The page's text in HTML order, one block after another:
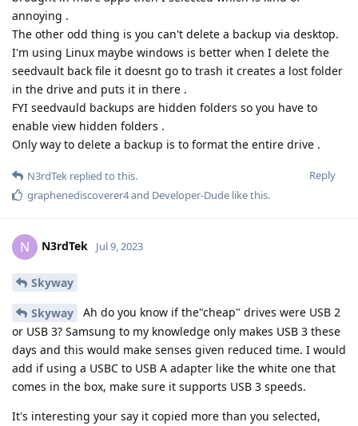
annoying .
The other odd thing is you can't delete a backup via desktop.
I'm using Linux maybe windows is better when I delete the
seedvault back file it doesnt go to trash it creates a lost folder
in the drive and puts it in there .
FYI seedvauld backups are hidden folders so you have to
enable view hidden folders .
Only way to delete a backup is to format the entire drive .
Reply
N3rdTek replied to this.
graphenediscoverer4and Developer-Dude like this.
N N3rdTek Jul 9, 2023
Skyway
Skyway
Ah do you know if the"cheap" drives were USB 2
or USB 3? Samsung to my knowledge only makes USB 3 these
days and this would make senses given reduced time. I would
add if using a USBC to USB A adapter like the white one that
comes in the box, make sure it supports USB 3 speeds.
It's interesting your say it copied more than you selected,